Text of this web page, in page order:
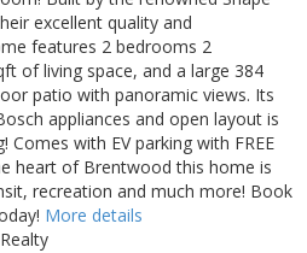
excellent quality and
features 2 bedrooms 2
of living space, and a large 384
patio with panoramic views. Its
appliances and open layout is
with EV parking with FREE
heart of Brentwood this home is
recreation and much more! Book
More details